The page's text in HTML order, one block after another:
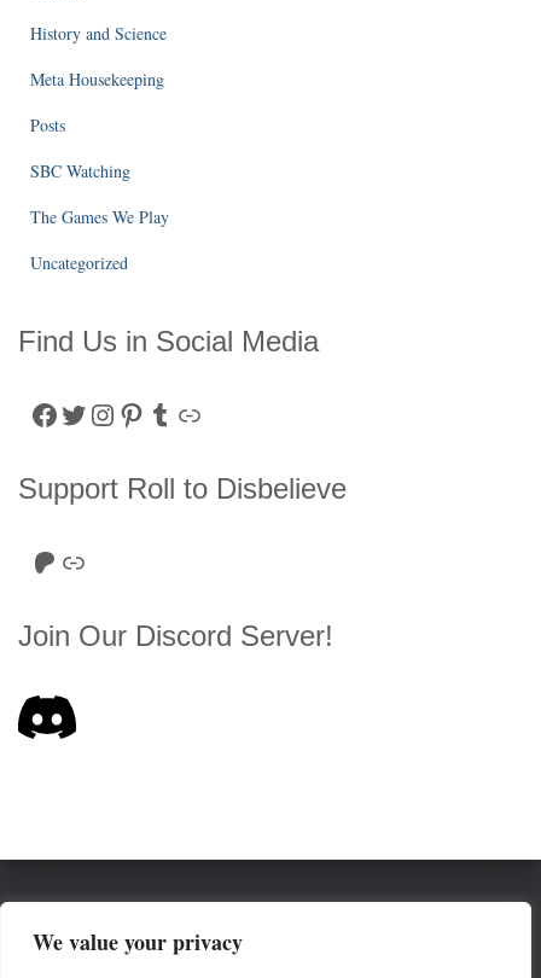
We value your privacy
History and Science
Meta Housekeeping
Posts
SBC Watching
The Games We Play
Uncategorized
Find Us in Social Media
Facebook Twitter Instagram Pinterest Tumblr Link
Support Roll to Disbelieve
Roll to Disbelieve Patreon Site/Forum Donation
Join Our Discord Server!